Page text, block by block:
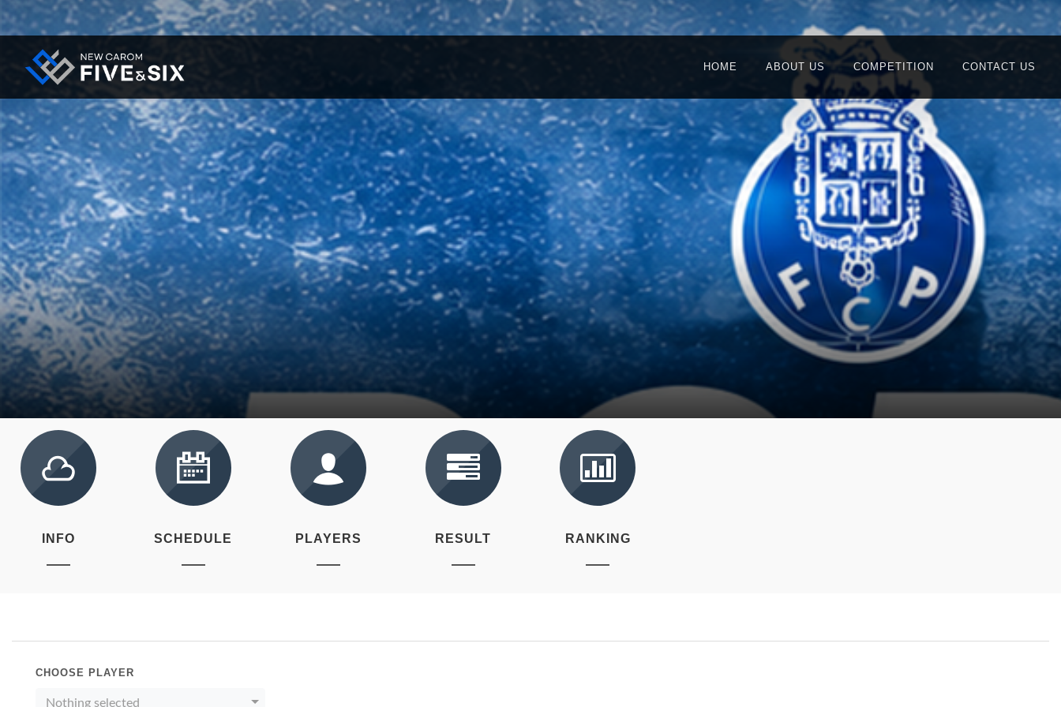
HOME ABOUT US COMPETITION CONTACT US
INFO SCHEDULE PLAYERS RESULT RANKING
CHOOSE PLAYER
Nothing selected